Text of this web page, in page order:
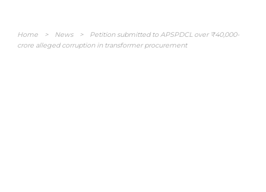
Home > News >
Petition submitted to APSPDCL over ₹40,000-
crore alleged corruption in transformer procurement